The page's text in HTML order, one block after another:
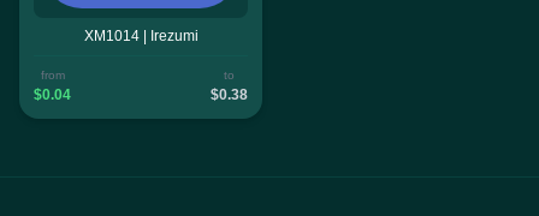
XM1014 | Irezumi
from
$0.04
to
$0.38